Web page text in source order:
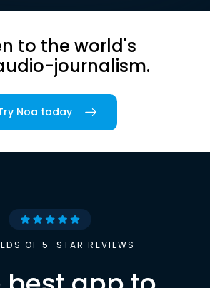
to the world's
journalism.
Noa today
OF 5-STAR REVIEWS